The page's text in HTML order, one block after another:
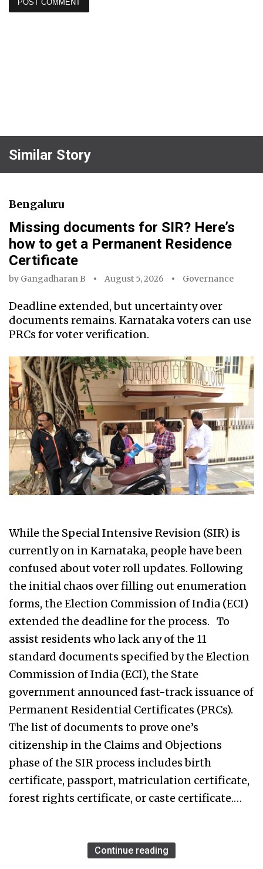
Similar Story
Bengaluru
Missing documents for SIR? Here’s
how to get a Permanent Residence
Certificate
by Gangadharan B August 5, 2026 Governance
Deadline extended, but uncertainty over
documents remains. Karnataka voters can use
PRCs for voter verification.
While the Special Intensive Revision (SIR) is
currently on in Karnataka, people have been
confused about voter roll updates. Following
the initial chaos over filling out enumeration
forms, the Election Commission of India (ECI)
extended the deadline for the process. To
assist residents who lack any of the 11
standard documents specified by the Election
Commission of India (ECI), the State
government announced fast-track issuance of
Permanent Residential Certificates (PRCs).
The list of documents to prove one’s
citizenship in the Claims and Objections
phase of the SIR process includes birth
certificate, passport, matriculation certificate,
forest rights certificate, or caste certificate.…
Continue reading